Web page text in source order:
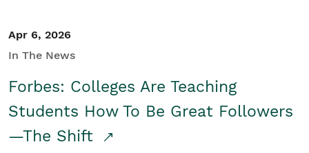
Apr 6, 2026
In The News
Forbes: Colleges Are Teaching
Students How To Be Great Followers
—The Shift